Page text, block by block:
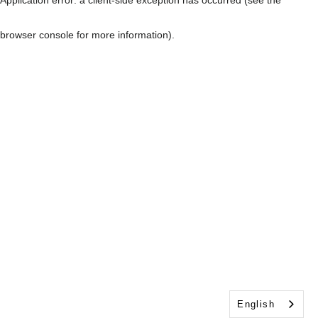
browser console for more information)
English